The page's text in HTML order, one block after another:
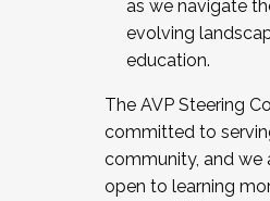
as we navigate
evolving
education.
The AVP Steering
committed to
community, and we
open to learning